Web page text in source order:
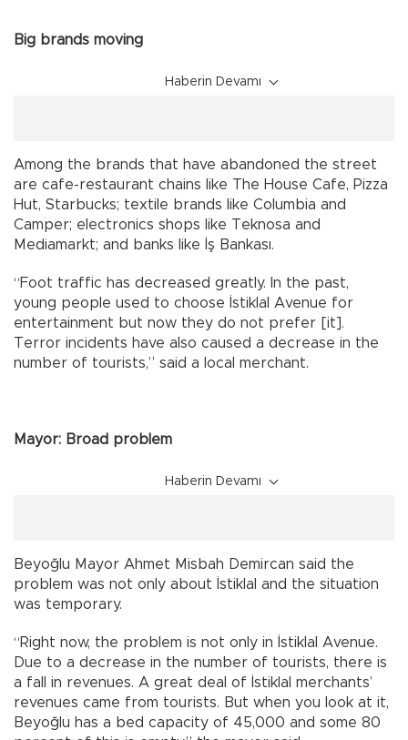
Big brands moving
Haberin Devamı
Among the brands that have abandoned the street
are cafe-restaurant chains like The House Cafe, Pizza
Hut, Starbucks; textile brands like Columbia and
Camper; electronics shops like Teknosa and
Mediamarkt; and banks like İş Bankası.
“Foot traffic has decreased greatly. In the past,
young people used to choose İstiklal Avenue for
entertainment but now they do not prefer [it].
Terror incidents have also caused a decrease in the
number of tourists,” said a local merchant.
Mayor: Broad problem
Haberin Devamı
Beyoğlu Mayor Ahmet Misbah Demircan said the
problem was not only about İstiklal and the situation
was temporary.
“Right now, the problem is not only in İstiklal Avenue.
Due to a decrease in the number of tourists, there is
a fall in revenues. A great deal of İstiklal merchants’
revenues came from tourists. But when you look at it,
Beyoğlu has a bed capacity of 45,000 and some 80